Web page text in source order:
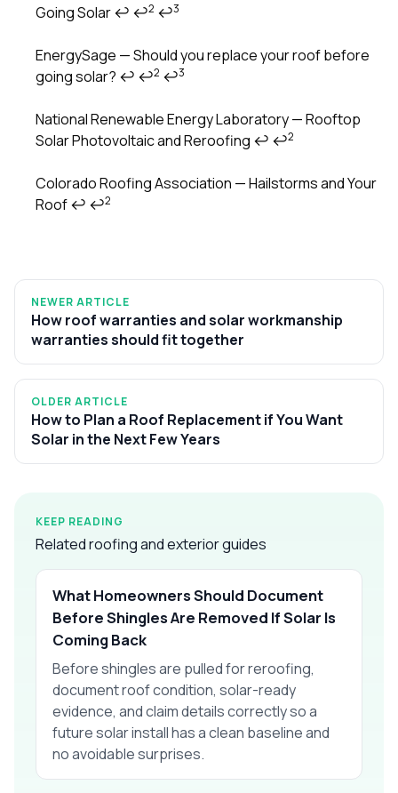
Footnotes
Going Solar↩ ↩2 ↩3
EnergySage — Should you replace your roof before
going solar? ↩ ↩2 ↩3
National Renewable Energy Laboratory — Rooftop
Solar Photovoltaic and Reroofing ↩ ↩2
Colorado Roofing Association — Hailstorms and Your
Roof↩ ↩2
NEWER ARTICLE
How roof warranties and solar workmanship
warranties should fit together
OLDER ARTICLE
How to Plan a Roof Replacement if You Want
Solar in the Next Few Years
KEEP READING
Related roofing and exterior guides
What Homeowners Should Document
Before Shingles Are Removed If Solar Is
Coming Back
Before shingles are pulled for reroofing,
document roof condition, solar-ready
evidence, and claim details correctly so a
future solar install has a clean baseline and
no avoidable surprises.